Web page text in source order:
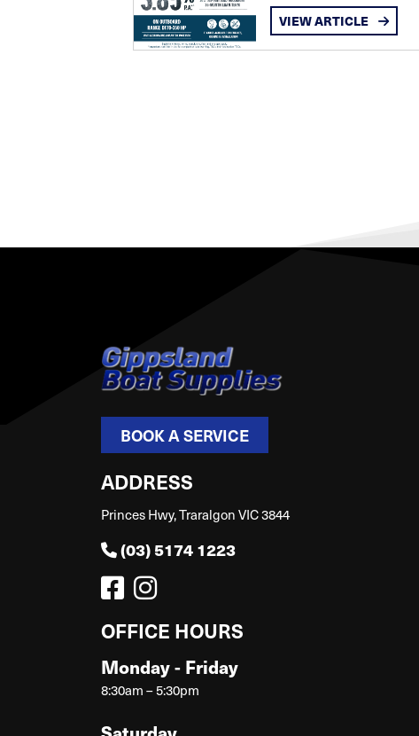
VIEW ARTICLE
BOOK A SERVICE
ADDRESS
Princes Hwy, Traralgon VIC 3844
(03) 5174 1223
OFFICE HOURS
Monday - Friday
8:30am – 5:30pm